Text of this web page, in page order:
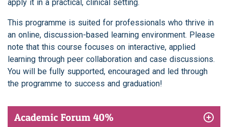
apply it in a practical, clinical setting.
This programme is suited for professionals who thrive in
an online, discussion-based learning environment. Please
note that this course focuses on interactive, applied
learning through peer collaboration and case discussions.
You will be fully supported, encouraged and led through
the programme to success and graduation!
Academic Forum 40%